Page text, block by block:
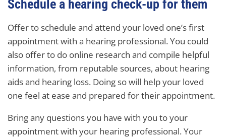
Schedule a hearing check-up for them
Offer to schedule and attend your loved one’s first
appointment with a hearing professional. You could
also offer to do online research and compile helpful
information, from reputable sources, about hearing
aids and hearing loss. Doing so will help your loved
one feel at ease and prepared for their appointment.
Bring any questions you have with you to your
appointment with your hearing professional. Your